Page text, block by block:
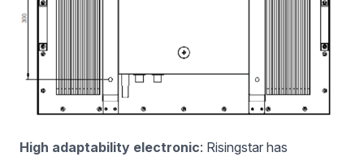
High adaptability electronic: Risingstar has